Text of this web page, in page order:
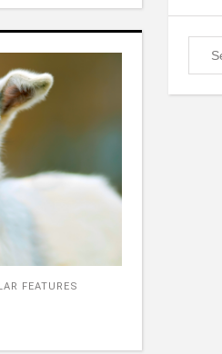
FEATURES